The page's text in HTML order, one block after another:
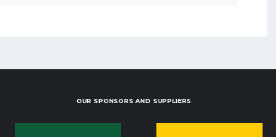
OUR SPONSORS AND SUPPLIERS